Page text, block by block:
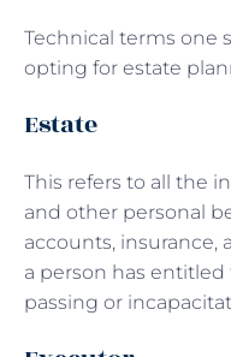
Technical terms one
opting for estate
Estate
This refers to all the
and other personal
accounts, insurance,
a person has
passing or